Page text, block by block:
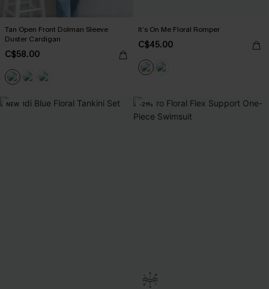
Tan Open Front Dolman Sleeve
Duster Cardigan
C$58.00
It’s On Me Floral Romper
C$45.00
NEW -21%